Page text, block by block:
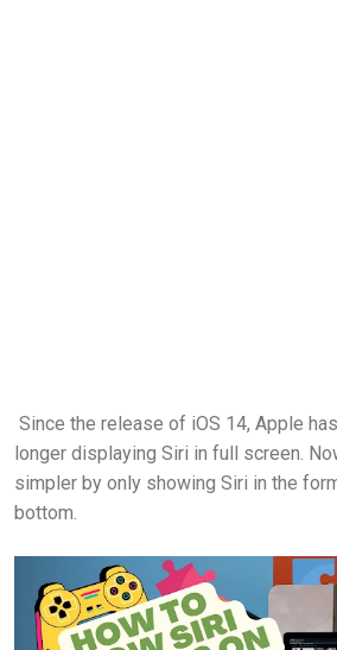
Since the release of iOS 14, Apple
longer displaying Siri in full screen.
simpler by only showing Siri in the
bottom.